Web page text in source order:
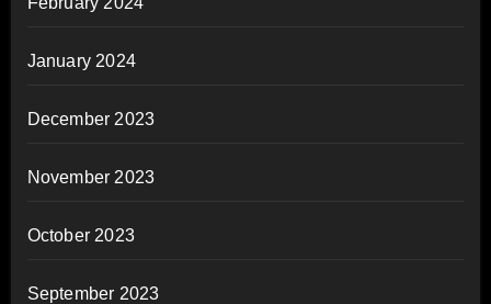
January 2024
December 2023
November 2023
October 2023
September 2023